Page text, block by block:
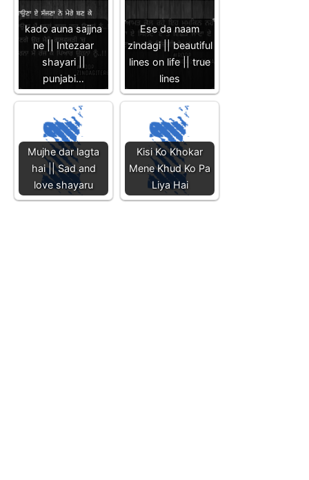
kado auna sajjna
ne || Intezaar
shayari ||
punjabi…
Ese da naam
zindagi || beautiful
lines on life || true
lines
Mujhe dar lagta
hai || Sad and
love shayaru
Kisi Ko Khokar
Mene Khud Ko Pa
Liya Hai